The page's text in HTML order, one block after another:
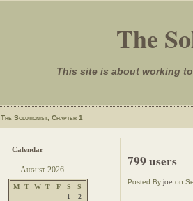
The
This site is about working
The Solutionist, Chapter 1
Calendar
August 2026
M T W T F S
S
1
2
799 users
Posted By joe on